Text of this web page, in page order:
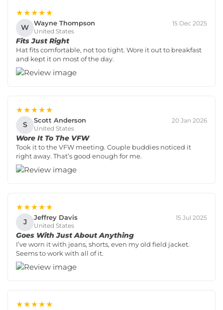
★★★★★
W Wayne Thompson
United States
15 Dec 2025
Fits Just Right
Hat fits comfortable, not too tight. Wore it out to breakfast
and kept it on most of the day.
★★★★★
S Scott Anderson
United States
20 Jan 2026
Wore It To The VFW
Took it to the VFW meeting. Couple buddies noticed it
right away. That’s good enough for me.
★★★★★
J Jeffrey Davis
United States
15 Jul 2025
Goes With Just About Anything
I’ve worn it with jeans, shorts, even my old field jacket.
Seems to work with all of it.
★★★★★